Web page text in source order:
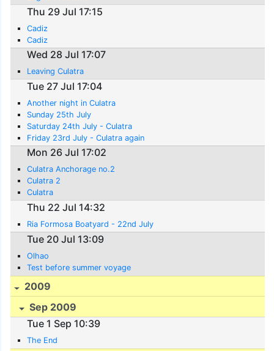
Thu 29 Jul 17:15
Cadiz
Cadiz
Wed 28 Jul 17:07
Leaving Culatra
Tue 27 Jul 17:04
Another night in Culatra
Sunday 25th July
Saturday 24th July - Culatra
Friday 23rd July - Culatra again
Mon 26 Jul 17:02
Culatra Anchorage no.2
Culatra 2
Culatra
Thu 22 Jul 14:32
Ria Formosa Boatyard - 22nd July
Tue 20 Jul 13:09
Olhao
Test before summer voyage
2009
Sep 2009
Tue 1 Sep 10:39
The End